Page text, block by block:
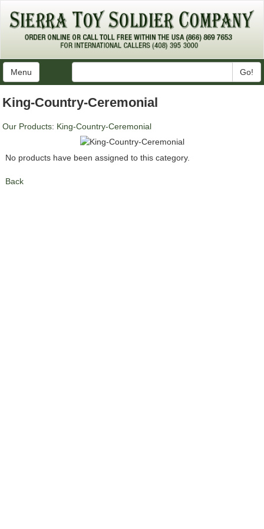
Menu Go!
King-Country-Ceremonial
Our Products: King-Country-Ceremonial
No products have been assigned to this category.
Back